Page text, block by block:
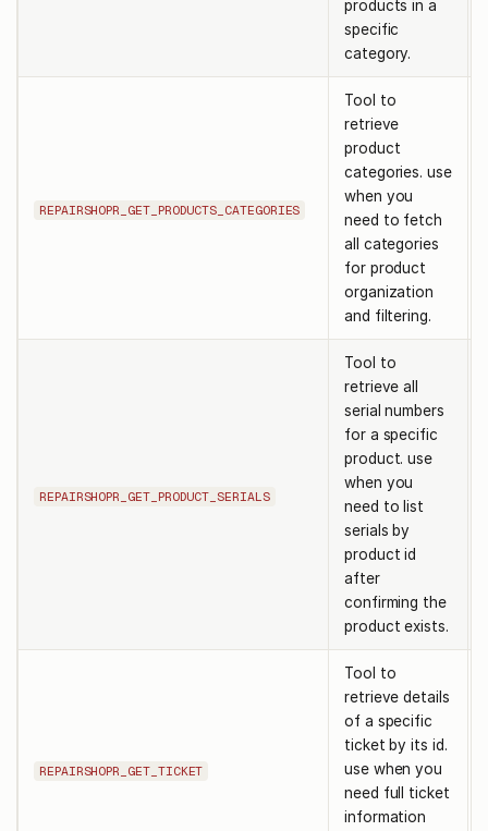
products in a
specific
category.
REPAIRSHOPR_GET_PRODUCTS_CATEGORIES
Tool to
retrieve
product
categories. use
when you
need to fetch
all categories
for product
organization
and filtering.
REPAIRSHOPR_GET_PRODUCT_SERIALS
Tool to
retrieve all
serial numbers
for a specific
product. use
when you
need to list
serials by
product id
after
confirming the
product exists.
REPAIRSHOPR_GET_TICKET
Tool to
retrieve details
of a specific
ticket by its id.
use when you
need full ticket
information